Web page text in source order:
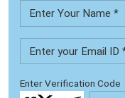
Enter Verification Code